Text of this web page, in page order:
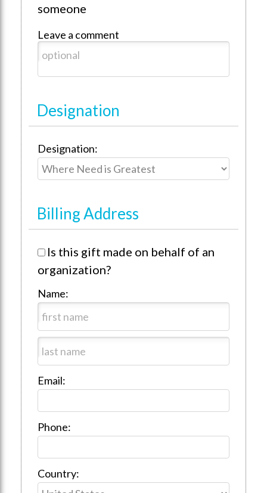
someone
Leave a comment
Designation
Designation:
Billing Address
Is this gift made on behalf of an
organization?
Name:
Email:
Phone:
Country: